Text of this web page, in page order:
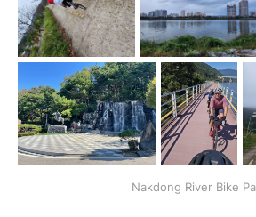
Nakdong River Bike